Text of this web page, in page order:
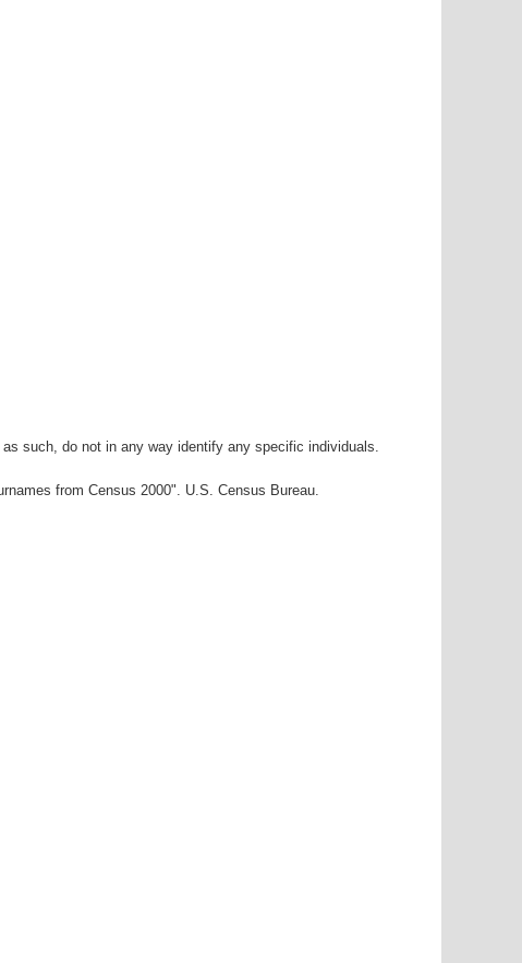
such, do not in any way identify any specific individuals.
from Census 2000". U.S. Census Bureau.